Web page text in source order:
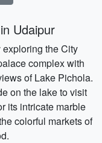
Udaipur
the City
complex with
of Lake Pichola.
on the lake to visit
its intricate marble
colorful markets of